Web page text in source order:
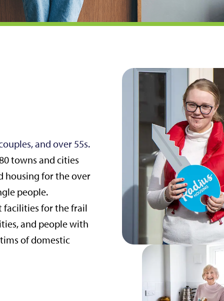
and over 55s.
towns and cities
housing for the over
people.
facilities for the frail
and people with
of domestic